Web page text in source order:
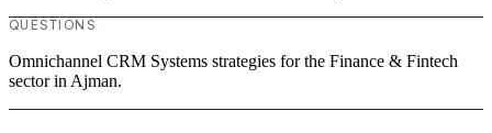
QUESTIONS
Omnichannel CRM Systems strategies for the Finance & Fintech
sector in Ajman.